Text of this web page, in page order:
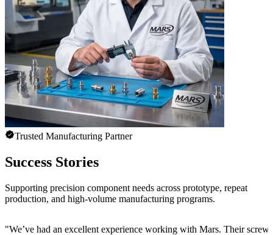
Trusted Manufacturing Partner
Success Stories
Supporting precision component needs across prototype, repeat
production, and high-volume manufacturing programs.
"We’ve had an excellent experience working with Mars. Their